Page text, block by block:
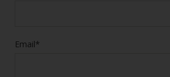
Email*